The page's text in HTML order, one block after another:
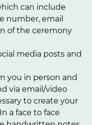
can include
number, email
of the ceremony
media posts and
you in person and
via email/video
to create your
a face to face